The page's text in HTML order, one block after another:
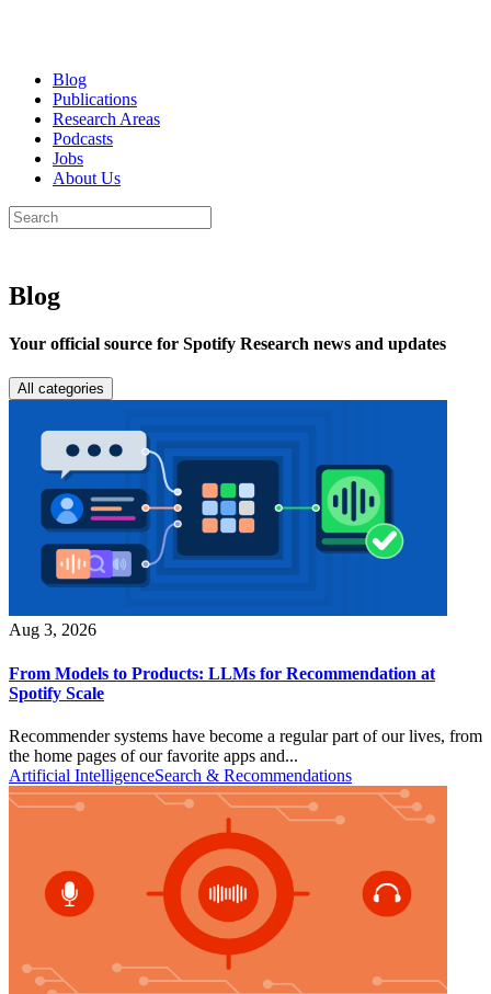
Blog
Publications
Research Areas
Podcasts
Jobs
About Us
Blog
Your official source for Spotify Research news and updates
All categories
Aug 3, 2026
From Models to Products: LLMs for Recommendation at
Spotify Scale
Recommender systems have become a regular part of our lives, from
the home pages of our favorite apps and...
Artificial IntelligenceSearch & Recommendations